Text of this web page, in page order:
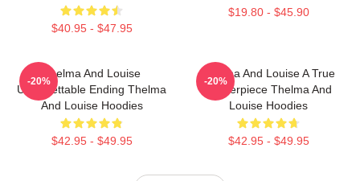
$40.95 - $47.95
$19.80 - $45.90
Thelma And Louise
Unforgettable Ending Thelma
And Louise Hoodies
$42.95 - $49.95
-20%
Thelma And Louise A True
Masterpiece Thelma And
Louise Hoodies
$42.95 - $49.95
-20%